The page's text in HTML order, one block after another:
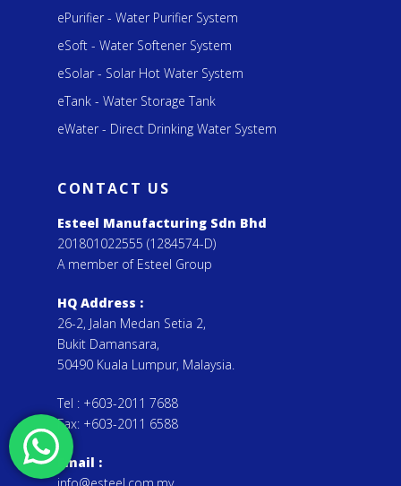
ePurifier - Water Purifier System
eSoft - Water Softener System
eSolar - Solar Hot Water System
eTank - Water Storage Tank
eWater - Direct Drinking Water System
CONTACT US
Esteel Manufacturing Sdn Bhd
201801022555 (1284574-D)
A member of Esteel Group
HQ Address :
26-2, Jalan Medan Setia 2,
Bukit Damansara,
50490 Kuala Lumpur, Malaysia.
Tel : +603-2011 7688
Fax: +603-2011 6588
Email :